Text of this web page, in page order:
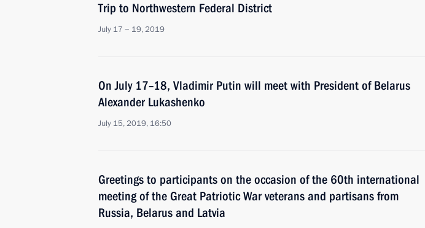
Trip to Northwestern Federal District
July 17 − 19, 2019
On July 17–18, Vladimir Putin will meet with President of Belarus
Alexander Lukashenko
July 15, 2019, 16:50
Greetings to participants on the occasion of the 60th international
meeting of the Great Patriotic War veterans and partisans from
Russia, Belarus and Latvia